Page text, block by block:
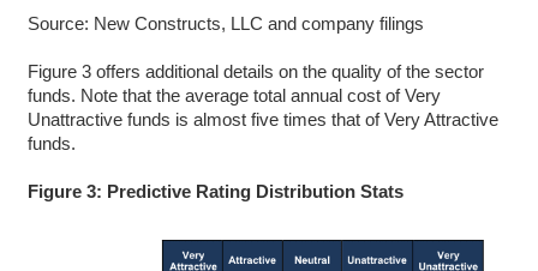
Source: New Constructs, LLC and company filings
Figure 3 offers additional details on the quality of the sector
funds. Note that the average total annual cost of Very
Unattractive funds is almost five times that of Very Attractive
funds.
Figure 3: Predictive Rating Distribution Stats